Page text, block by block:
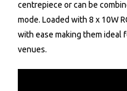
centrepiece or can be
mode. Loaded with 8 x 10W
with ease making them ideal
venues.